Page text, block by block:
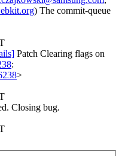
) The commit-queue
Patch Clearing flags on
:
>
Closing bug.